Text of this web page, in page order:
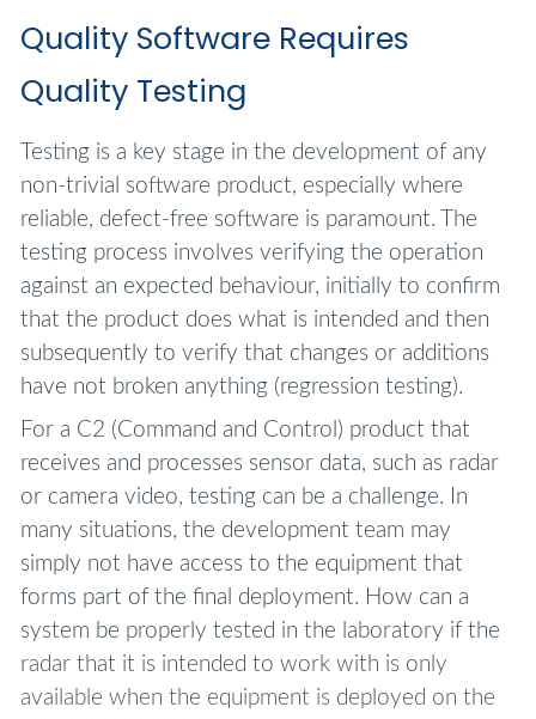
Quality Software Requires
Quality Testing
Testing is a key stage in the development of any
non-trivial software product, especially where
reliable, defect-free software is paramount. The
testing process involves verifying the operation
against an expected behaviour, initially to confirm
that the product does what is intended and then
subsequently to verify that changes or additions
have not broken anything (regression testing).
For a C2 (Command and Control) product that
receives and processes sensor data, such as radar
or camera video, testing can be a challenge. In
many situations, the development team may
simply not have access to the equipment that
forms part of the final deployment. How can a
system be properly tested in the laboratory if the
radar that it is intended to work with is only
available when the equipment is deployed on the